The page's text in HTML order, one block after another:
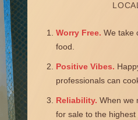
Worry Free. We take
food.
Positive Vibes.
professionals can
Reliability. When we
for sale to the highest